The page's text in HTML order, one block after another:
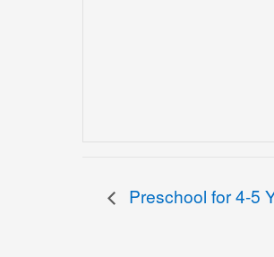
Preschool for 4-5